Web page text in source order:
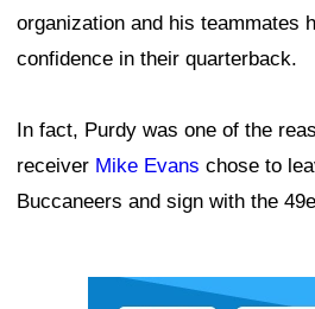
organization and his teammates
confidence in their quarterback.
In fact, Purdy was one of the
receiver Mike Evans chose to
Buccaneers and sign with the